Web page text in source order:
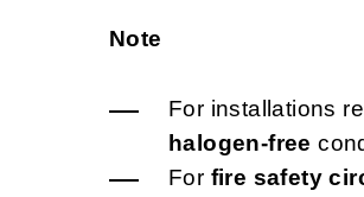
Note
For installations
halogen-free
For fire safety